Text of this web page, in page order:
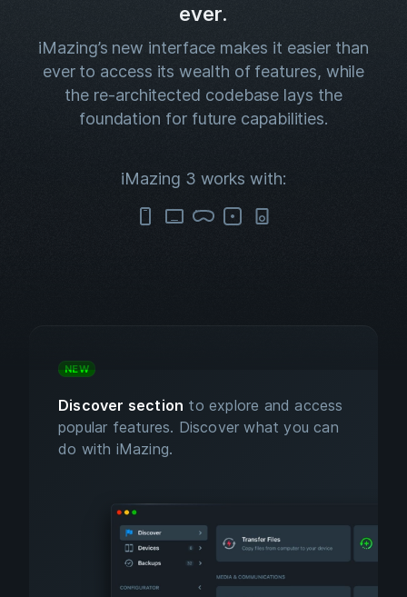
ever.
iMazing’s new interface makes it easier than
ever to access its wealth of features, while
the re-architected codebase lays the
foundation for future capabilities.
iMazing 3 works with:
NEW
Discover section to explore and access
popular features. Discover what you can
do with iMazing.